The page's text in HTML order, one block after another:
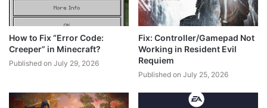
How to Fix “Error Code:
Creeper” in Minecraft?
Published on July 29, 2026
Fix: Controller/Gamepad Not
Working in Resident Evil
Requiem
Published on July 25, 2026